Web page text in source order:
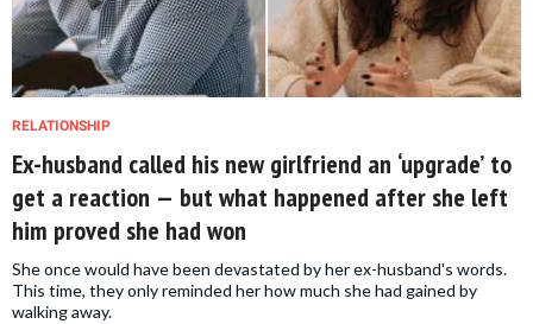
RELATIONSHIP
Ex-husband called his new girlfriend an ‘upgrade’ to
get a reaction — but what happened after she left
him proved she had won
She once would have been devastated by her ex-husband's words.
This time, they only reminded her how much she had gained by
walking away.